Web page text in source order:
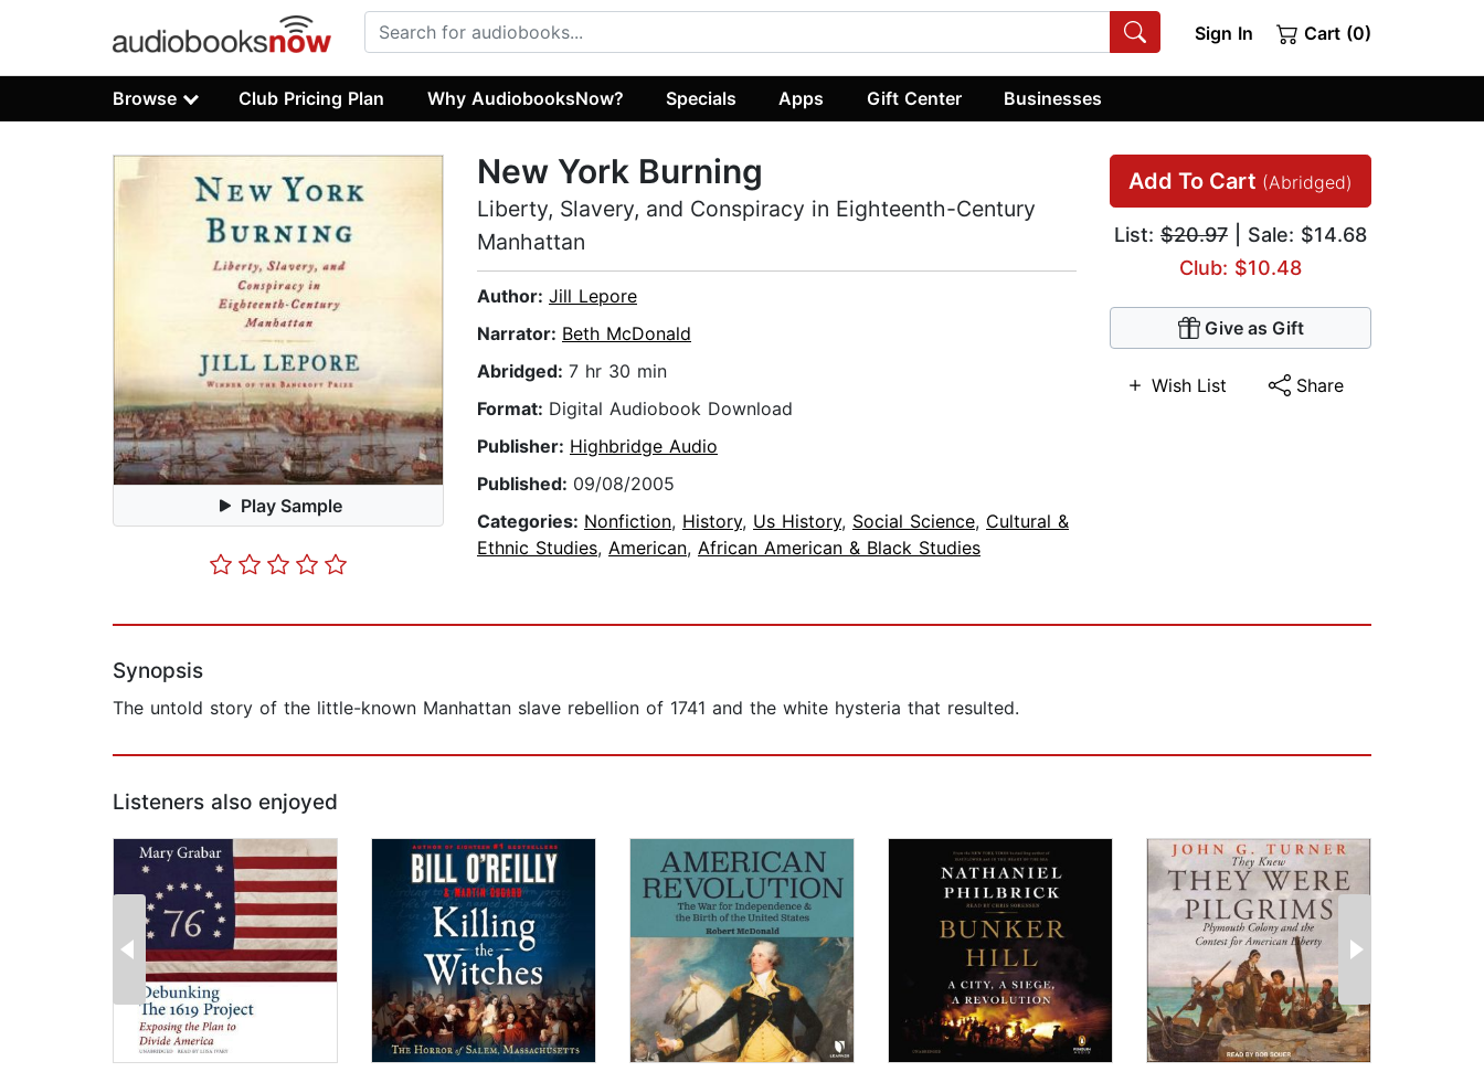
Sign In Cart (0)
Browse Club Pricing Plan Why AudiobooksNow? Specials Apps Gift Center Businesses
Play Sample
Add To Cart (Abridged)
List: $20.97 | Sale: $14.68
Club: $10.48
Give as Gift
Wish List Share
New York Burning
Liberty, Slavery, and Conspiracy in Eighteenth-Century
Manhattan
Author: Jill Lepore
Narrator: Beth McDonald
Abridged: 7 hr 30 min
Format: Digital Audiobook Download
Publisher: Highbridge Audio
Published: 09/08/2005
Categories: Nonfiction, History, Us History, Social Science, Cultural &
Ethnic Studies, American, African American & Black Studies
Synopsis
The untold story of the little-known Manhattan slave rebellion of 1741 and the white hysteria that resulted.
Listeners also enjoyed